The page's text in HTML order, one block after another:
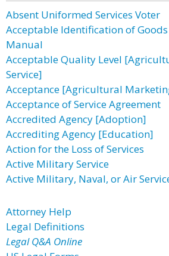
Absent Uniformed Services Voter
Acceptable Identification of Goods
Manual
Acceptable Quality Level
Service]
Acceptance [Agricultural
Acceptance of Service Agreement
Accredited Agency [Adoption]
Accrediting Agency [Education]
Action for the Loss of Services
Active Military Service
Active Military, Naval, or Air
Attorney Help
Legal Definitions
Legal Q&A Online